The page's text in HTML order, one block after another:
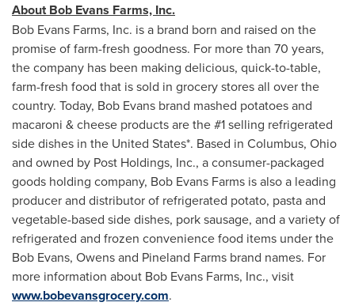
About Bob Evans Farms, Inc.
Bob Evans Farms, Inc. is a brand born and raised on the
promise of farm-fresh goodness. For more than 70 years,
the company has been making delicious, quick-to-table,
farm-fresh food that is sold in grocery stores all over the
country. Today, Bob Evans brand mashed potatoes and
macaroni & cheese products are the #1 selling refrigerated
side dishes in the United States*. Based in Columbus, Ohio
and owned by Post Holdings, Inc., a consumer-packaged
goods holding company, Bob Evans Farms is also a leading
producer and distributor of refrigerated potato, pasta and
vegetable-based side dishes, pork sausage, and a variety of
refrigerated and frozen convenience food items under the
Bob Evans, Owens and Pineland Farms brand names. For
more information about Bob Evans Farms, Inc., visit
www.bobevansgrocery.com.